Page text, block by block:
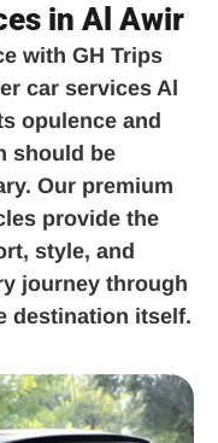
in Al Awir
with GH Trips
car services Al
opulence and
should be
Our premium
provide the
style, and
journey through
destination itself.